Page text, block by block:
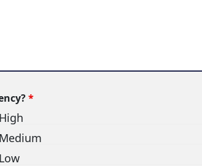
*
High
Medium
Low